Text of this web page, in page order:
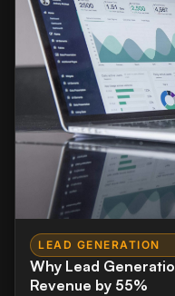
LEAD GENERATION
Why Lead
Revenue by 55%